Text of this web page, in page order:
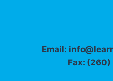
Email:
Fax: